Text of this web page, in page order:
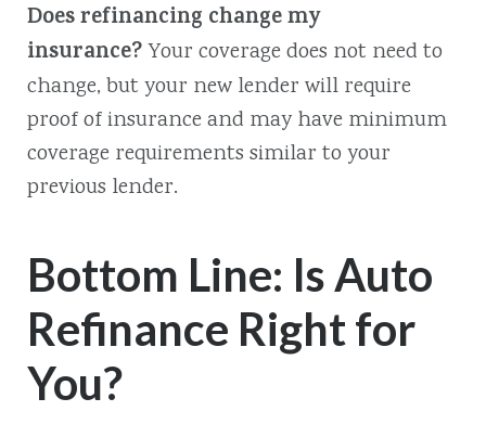
Does refinancing change my
insurance?Your coverage does not need to
change, but your new lender will require
proof of insurance and may have minimum
coverage requirements similar to your
previous lender.
Bottom Line: Is Auto
Refinance Right for
You?